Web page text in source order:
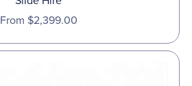
From $2,399.00